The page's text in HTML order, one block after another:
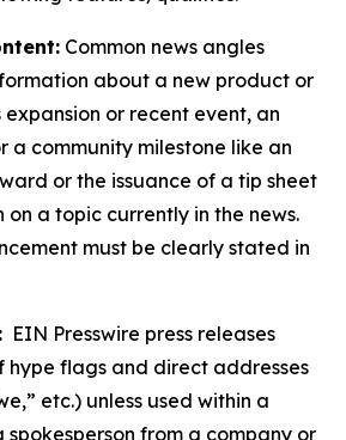
Common news angles
about a new product or
expansion or recent event, an
a community milestone like an
or the issuance of a tip sheet
on a topic currently in the news.
must be clearly stated in
EIN Presswire press releases
hype flags and direct addresses
etc.) unless used within a
from a company or